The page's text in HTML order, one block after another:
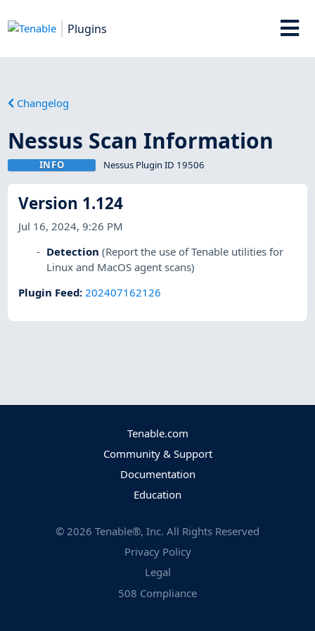
Plugins
Changelog
Nessus Scan Information
INFO Nessus Plugin ID 19506
Version 1.124
Jul 16, 2024, 9:26 PM
Detection (Report the use of Tenable utilities for
Linux and MacOS agent scans)
Plugin Feed:202407162126
Tenable.com
Community & Support
Documentation
Education
© 2026 Tenable®, Inc. All Rights Reserved
Privacy Policy
Legal
508 Compliance